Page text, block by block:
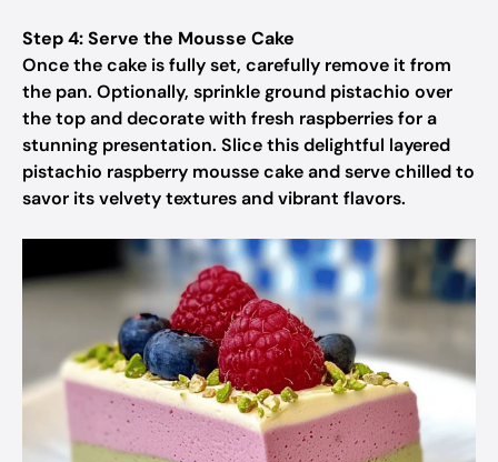
Step 4: Serve the Mousse Cake
Once the cake is fully set, carefully remove it from
the pan. Optionally, sprinkle ground pistachio over
the top and decorate with fresh raspberries for a
stunning presentation. Slice this delightful layered
pistachio raspberry mousse cake and serve chilled to
savor its velvety textures and vibrant flavors.